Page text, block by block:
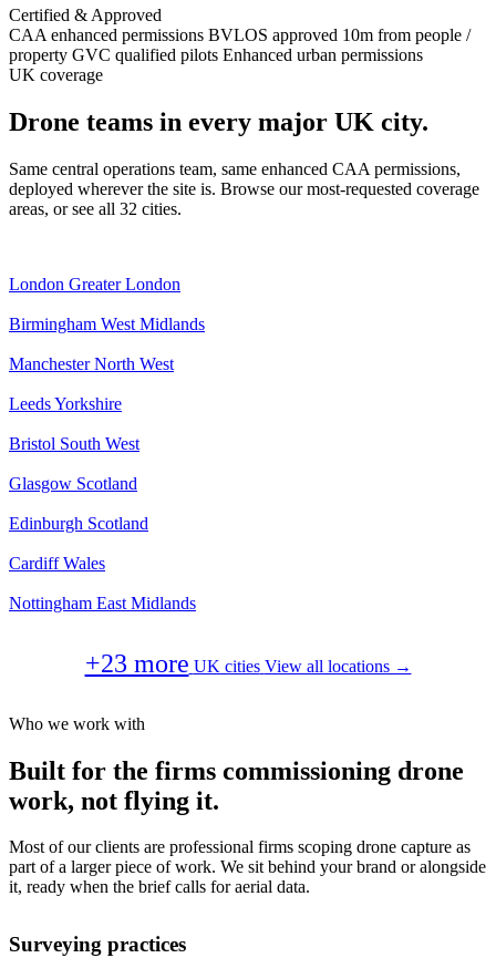
Certified & Approved
CAA enhanced permissions BVLOS approved 10m from people /
property GVC qualified pilots Enhanced urban permissions
UK coverage
Drone teams in every major UK city.
Same central operations team, same enhanced CAA permissions,
deployed wherever the site is. Browse our most-requested coverage
areas, or see all 32 cities.
London Greater London
Birmingham West Midlands
Manchester North West
LeedsYorkshire
Bristol South West
Glasgow Scotland
Edinburgh Scotland
Cardiff Wales
Nottingham East Midlands
+23 more UK cities View all locations →
Who we work with
Built for the firms commissioning drone
work, not flying it.
Most of our clients are professional firms scoping drone capture as
part of a larger piece of work. We sit behind your brand or alongside
it, ready when the brief calls for aerial data.
Surveying practices